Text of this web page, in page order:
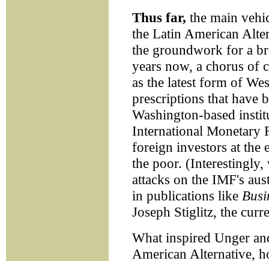
Thus far, the main
the Latin American
the groundwork for a
years now, a chorus of
as the latest form of
prescriptions that have
Washington-based
International Monetary
foreign investors at the
the poor.
attacks on the IMF's
in publications like
Joseph Stiglitz, the
What inspired Unger
American Alternative,